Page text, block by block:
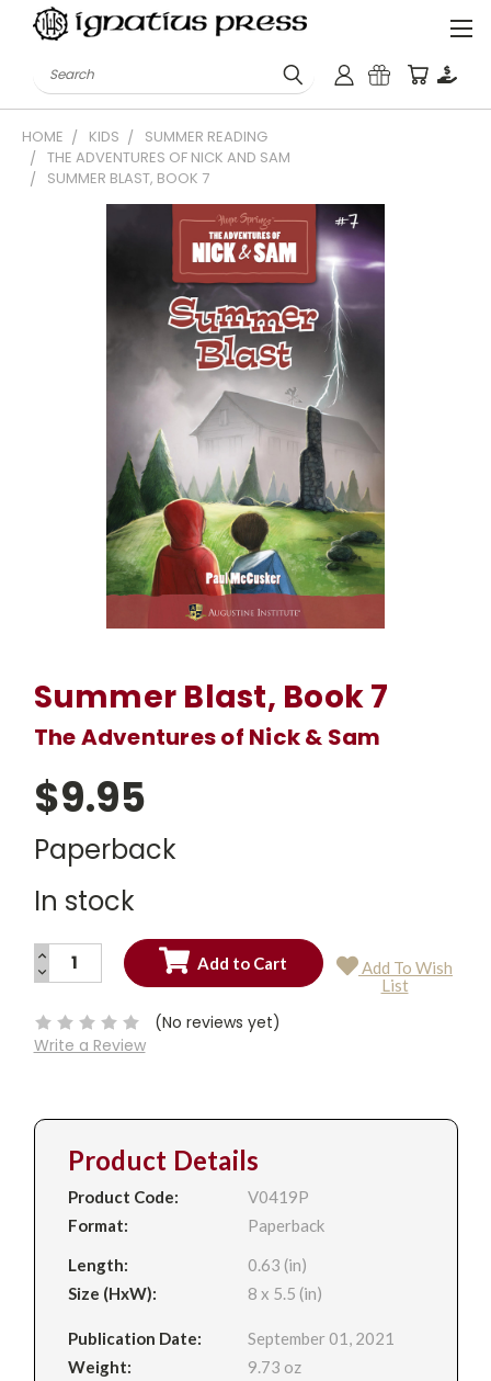
Search
HOME KIDS
SUMMER READING
THE ADVENTURES OF NICK AND SAM
SUMMER BLAST, BOOK 7
Summer Blast, Book 7
The Adventures of Nick & Sam
$9.95
Paperback
In stock
Current
INCREASE
QUANTITY:
DECREASE
QUANTITY:
Add To Wish
List
(No reviews yet)
Write a Review
Product Details
Product Code:
V0419P
Format:
Paperback
Length:
0.63 (in)
Size (HxW):
8 x 5.5 (in)
Publication Date:
September 01, 2021
Weight:
9.73 oz